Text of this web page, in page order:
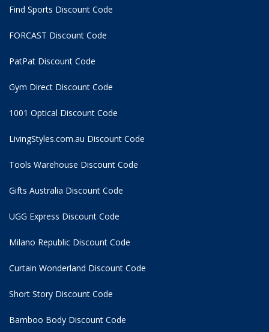
Find Sports Discount Code
FORCAST Discount Code
PatPat Discount Code
Gym Direct Discount Code
1001 Optical Discount Code
LivingStyles.com.au Discount Code
Tools Warehouse Discount Code
Gifts Australia Discount Code
UGG Express Discount Code
Milano Republic Discount Code
Curtain Wonderland Discount Code
Short Story Discount Code
Bamboo Body Discount Code